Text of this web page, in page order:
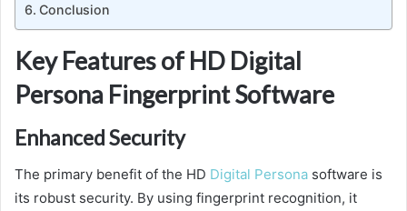
Conclusion
Key Features of HD Digital
Persona Fingerprint Software
Enhanced Security
The primary benefit of the HD Digital Persona software is
its robust security. By using fingerprint recognition, it